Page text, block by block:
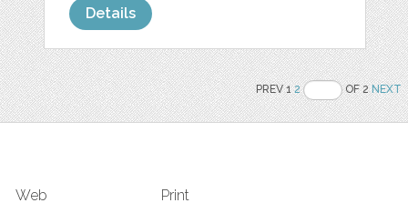
Details
PREV 12 OF 2NEXT
Web Print